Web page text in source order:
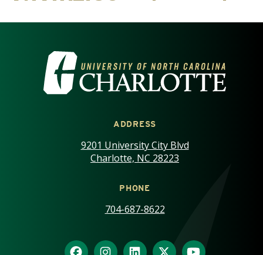
VISIT THE UNIVERSITY OF
ADDRESS
9201 University City Blvd
Charlotte, NC 28223
PHONE
704-687-8622